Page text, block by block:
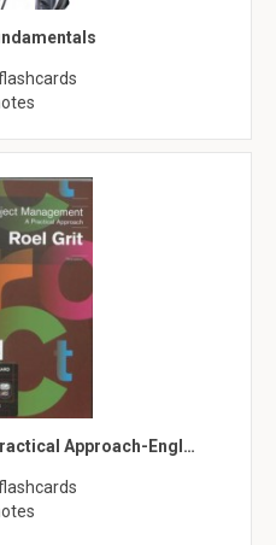
Approach-Engl…